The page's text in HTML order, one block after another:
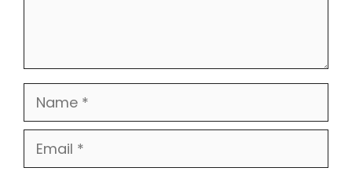
Name
Email